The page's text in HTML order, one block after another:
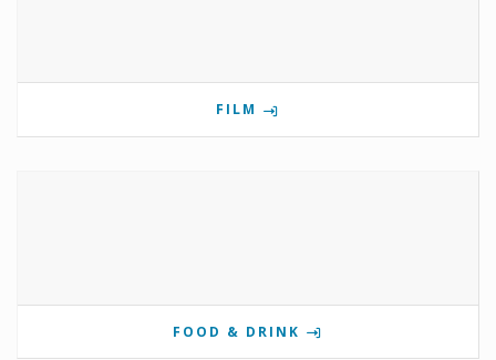
FILM
FOOD & DRINK